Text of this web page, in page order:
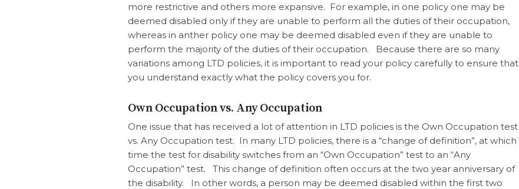
more restrictive and others more expansive. For example, in one policy one may be
deemed disabled only if they are unable to perform all the duties of their occupation,
whereas in anther policy one may be deemed disabled even if they are unable to
perform the majority of the duties of their occupation. Because there are so many
variations among LTD policies, it is important to read your policy carefully to ensure that
you understand exactly what the policy covers you for.
Own Occupation vs. Any Occupation
One issue that has received a lot of attention in LTD policies is the Own Occupation test
vs. Any Occupation test. In many LTD policies, there is a “change of definition”, at which
time the test for disability switches from an “Own Occupation” test to an “Any
Occupation” test. This change of definition often occurs at the two year anniversary of
the disability. In other words, a person may be deemed disabled within the first two